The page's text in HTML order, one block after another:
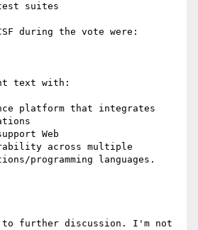
suites
during the vote were:
text with:
platform that integrates
Web
across multiple
programming languages.